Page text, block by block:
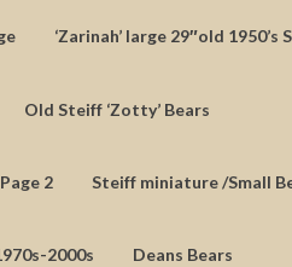
‘Zarinah’ large 29″old 1950’s
Old Steiff ‘Zotty’ Bears
2 Steiff miniature /Small
2000s Deans Bears